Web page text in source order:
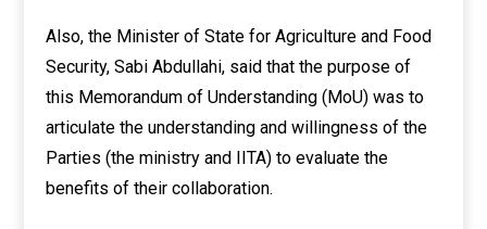
Also, the Minister of State for Agriculture and Food
Security, Sabi Abdullahi, said that the purpose of
this Memorandum of Understanding (MoU) was to
articulate the understanding and willingness of the
Parties (the ministry and IITA) to evaluate the
benefits of their collaboration.